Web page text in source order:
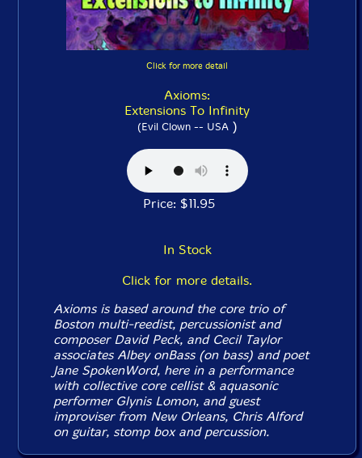
Click for more detail
Axioms:
Extensions To Infinity
(Evil Clown -- USA)
Price: $11.95
In Stock
Click for more details.
Axioms is based around the core trio of
Boston multi-reedist, percussionist and
composer David Peck, and Cecil Taylor
associates Albey onBass (on bass) and poet
Jane SpokenWord, here in a performance
with collective core cellist & aquasonic
performer Glynis Lomon, and guest
improviser from New Orleans, Chris Alford
on guitar, stomp box and percussion.